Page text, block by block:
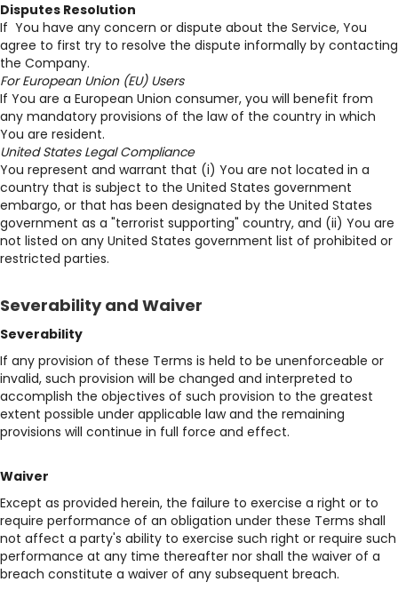
Disputes Resolution
If You have any concern or dispute about the Service, You
agree to first try to resolve the dispute informally by contacting
the Company.
For European Union (EU) Users
If You are a European Union consumer, you will benefit from
any mandatory provisions of the law of the country in which
You are resident.
United States Legal Compliance
You represent and warrant that (i) You are not located in a
country that is subject to the United States government
embargo, or that has been designated by the United States
government as a "terrorist supporting" country, and (ii) You are
not listed on any United States government list of prohibited or
restricted parties.
Severability and Waiver
Severability
If any provision of these Terms is held to be unenforceable or
invalid, such provision will be changed and interpreted to
accomplish the objectives of such provision to the greatest
extent possible under applicable law and the remaining
provisions will continue in full force and effect.
Waiver
Except as provided herein, the failure to exercise a right or to
require performance of an obligation under these Terms shall
not affect a party's ability to exercise such right or require such
performance at any time thereafter nor shall the waiver of a
breach constitute a waiver of any subsequent breach.